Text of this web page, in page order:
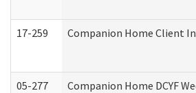
17-259 Companion Home Client
05-277 Companion Home DCYF